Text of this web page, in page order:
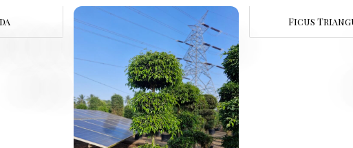
Ficus